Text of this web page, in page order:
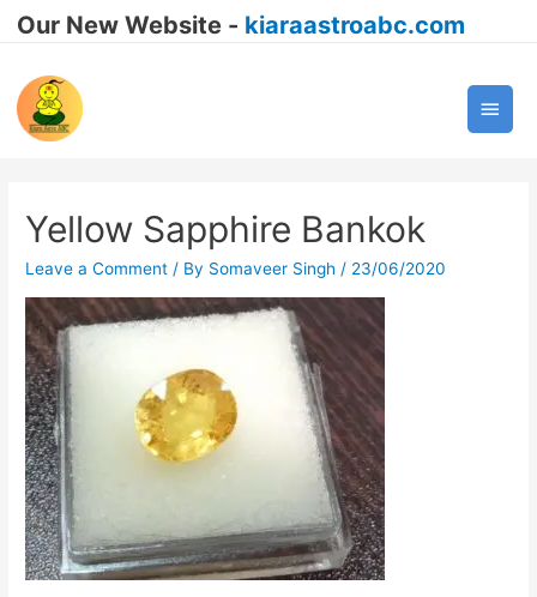
Our New Website - kiaraastroabc.com
Main
Yellow Sapphire Bankok
Leave a Comment / By Somaveer Singh / 23/06/2020